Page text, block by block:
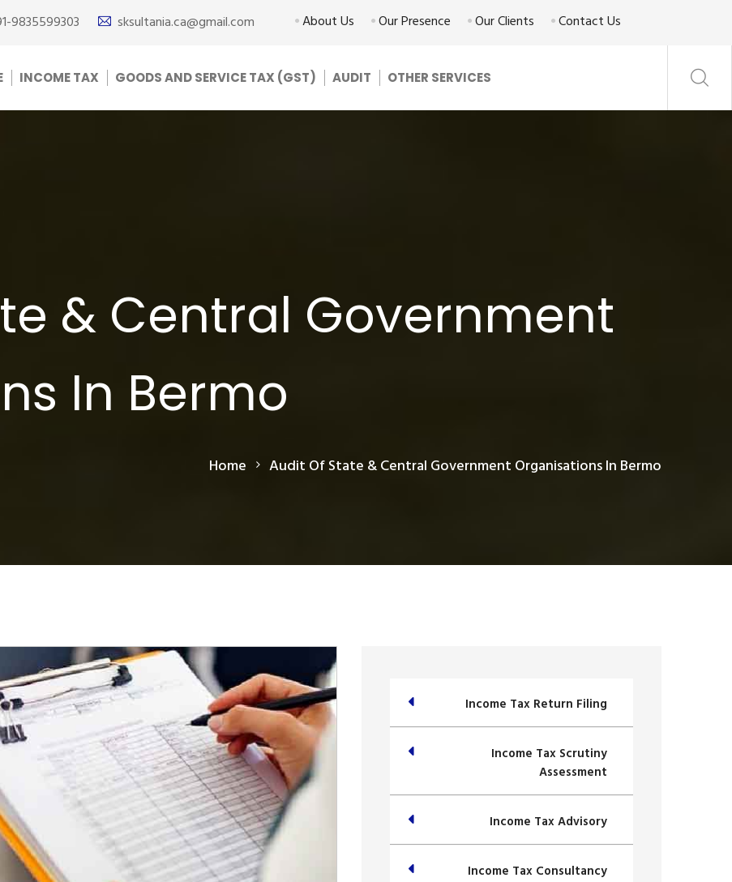
9835599303 sksultania.ca@gmail.com About Us Our Presence Our Clients Contact Us
INCOME TAX GOODS AND SERVICE TAX (GST) AUDIT OTHER SERVICES
& Central Government
In Bermo
Home Audit Of State & Central Government Organisations In Bermo
Income Tax Return Filing
Income Tax Scrutiny
Assessment
Income Tax Advisory
Income Tax Consultancy